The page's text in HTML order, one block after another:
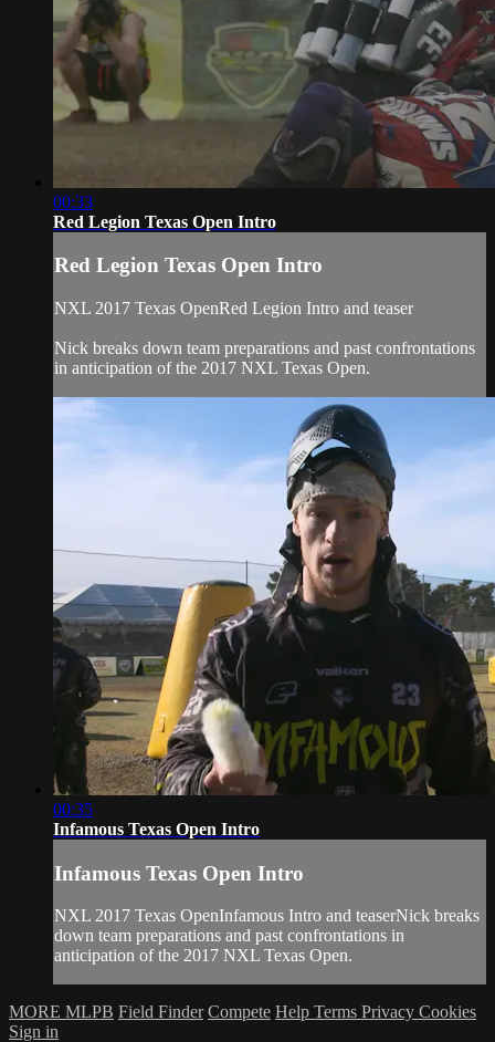
00:33
Red Legion Texas Open Intro
Red Legion Texas Open Intro
NXL 2017 Texas OpenRed Legion Intro and teaser
Nick breaks down team preparations and past confrontations
in anticipation of the 2017 NXL Texas Open.
00:35
Infamous Texas Open Intro
Infamous Texas Open Intro
NXL 2017 Texas OpenInfamous Intro and teaserNick breaks
down team preparations and past confrontations in
anticipation of the 2017 NXL Texas Open.
MORE MLPB Field Finder Compete Help Terms Privacy Cookies
Sign in